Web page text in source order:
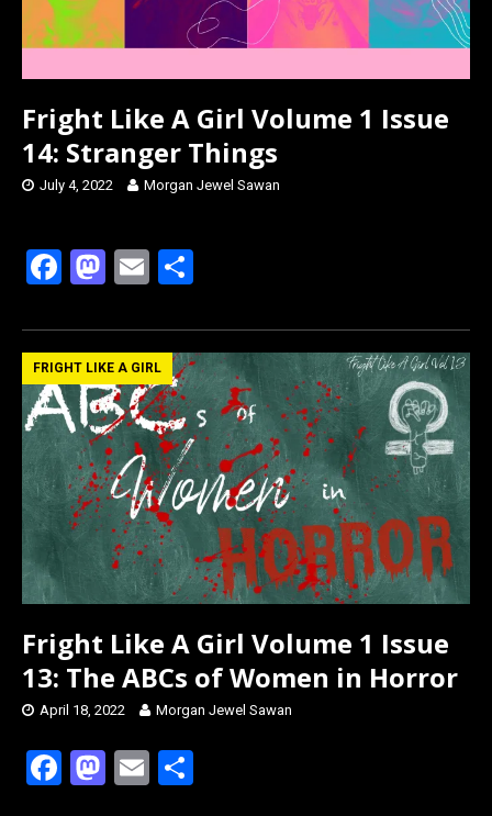
Fright Like A Girl Volume 1 Issue
14: Stranger Things
July 4, 2022 Morgan Jewel Sawan
F
ce
b
o
o
k
M
st
o
d
o
n
E
ail ar
e
FRIGHT LIKE A GIRL
Fright Like A Girl Volume 1 Issue
13: The ABCs of Women in Horror
April 18, 2022 Morgan Jewel Sawan
F
M
E